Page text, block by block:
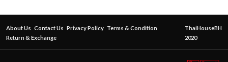
About Us Contact Us Privacy Policy Terms & Condition
Return & Exchange
ThaiHouseBH
2020